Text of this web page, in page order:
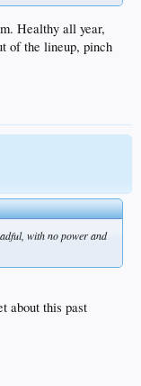
Healthy all year,
of the lineup, pinch
with no power and
about this past